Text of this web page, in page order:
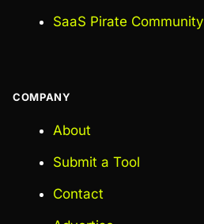
SaaS Pirate Community
COMPANY
About
Submit a Tool
Contact